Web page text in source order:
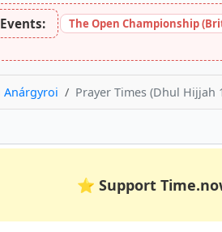
The Open Championship
Anárgyroi Prayer Times (Dhul Hijjah
⭐ Support